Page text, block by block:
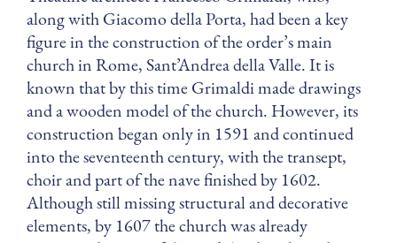
along with Giacomo della Porta, had been a key
figure in the construction of the order’s main
church in Rome, Sant’Andrea della Valle. It is
known that by this time Grimaldi made drawings
and a wooden model of the church. However, its
construction began only in 1591 and continued
into the seventeenth century, with the transept,
choir and part of the nave finished by 1602.
Although still missing structural and decorative
elements, by 1607 the church was already